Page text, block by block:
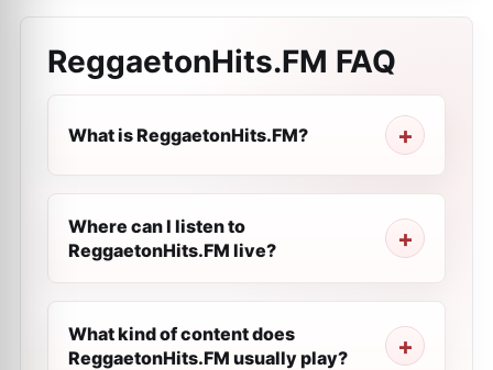
ReggaetonHits.FM FAQ
What is ReggaetonHits.FM?
Where can I listen to
ReggaetonHits.FM live?
What kind of content does
ReggaetonHits.FM usually play?